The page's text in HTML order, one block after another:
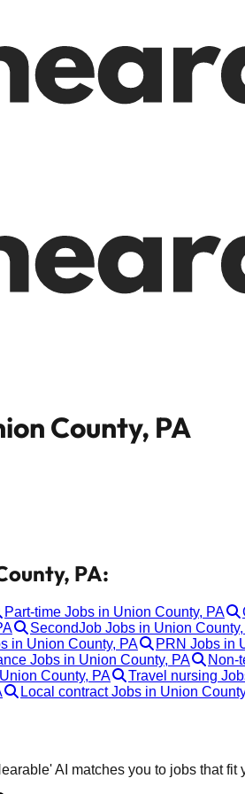
County, PA
PA:
Part-time Jobs in Union County, PA
SecondJob Jobs in Union
in Union County, PA PRN Jobs in
Jobs in Union County, PA Non-
County, PA Travel nursing
Local contract Jobs in Union
AI matches you to jobs that